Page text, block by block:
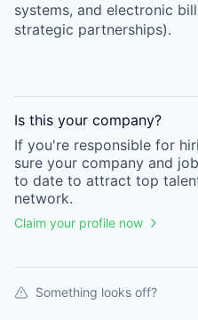
systems, and electronic
strategic partnerships).
Is this your company?
If you're responsible for
sure your company and
to date to attract top
network.
Claim your profile now
Something looks off?